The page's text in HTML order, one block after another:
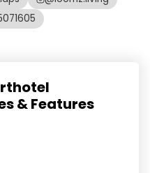
& Features